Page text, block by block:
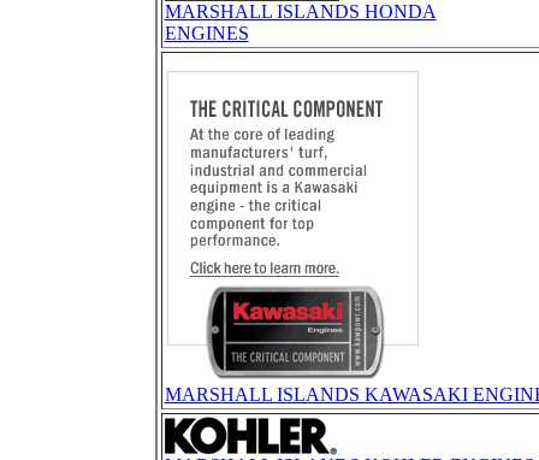
MARSHALL ISLANDS HONDA
ENGINES
MARSHALL ISLANDS KAWASAKI